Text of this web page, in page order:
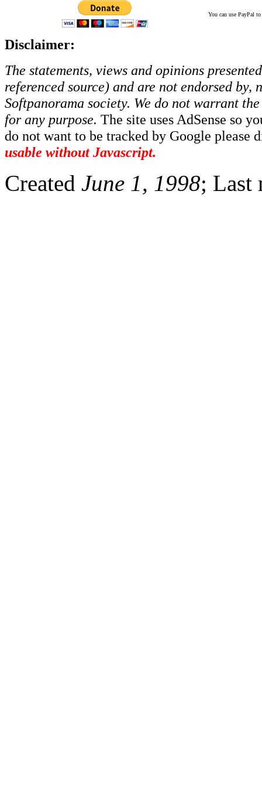
You can use PayPal
Disclaimer:
The statements, views and opinions
referenced source) and are not endorsed
Softpanorama society. We do not warrant
for any purpose. The site uses AdSense so
do not want to be tracked by Google please
usable without Javascript.
Created June 1, 1998;